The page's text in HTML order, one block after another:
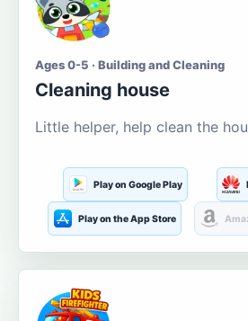
Ages 0-5 · Building and Cleaning
Cleaning house
Little helper, help clean the
Play on Google Play
Play on the App Store